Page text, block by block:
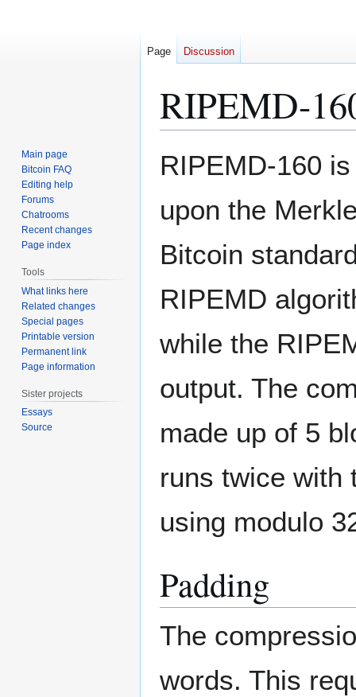
RIPEMD-
to
to
RIPEMD-160
upon the
Bitcoin
RIPEMD
while the
output. The
made up of 5
runs twice with
using modulo
Padding
The
words. This
Page Discussion
Main page
Bitcoin FAQ
Editing help
Forums
Chatrooms
Recent changes
Page index
Tools
What links here
Related changes
Special pages
Printable version
Permanent link
Page information
Sister projects
Essays
Source